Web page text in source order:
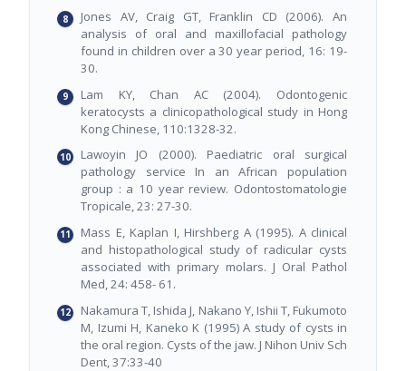
Jones AV, Craig GT, Franklin CD (2006). An
analysis of oral and maxillofacial pathology
found in children over a 30 year period, 16: 19-
30.
Lam KY, Chan AC (2004). Odontogenic
keratocysts a clinicopathological study in Hong
Kong Chinese, 110:1328-32.
Lawoyin JO (2000). Paediatric oral surgical
pathology service In an African population
group : a 10 year review. Odontostomatologie
Tropicale, 23: 27-30.
Mass E, Kaplan I, Hirshberg A (1995). A clinical
and histopathological study of radicular cysts
associated with primary molars. J Oral Pathol
Med, 24: 458- 61.
Nakamura T, Ishida J, Nakano Y, Ishii T, Fukumoto
M, Izumi H, Kaneko K (1995) A study of cysts in
the oral region. Cysts of the jaw. J Nihon Univ Sch
Dent, 37:33-40